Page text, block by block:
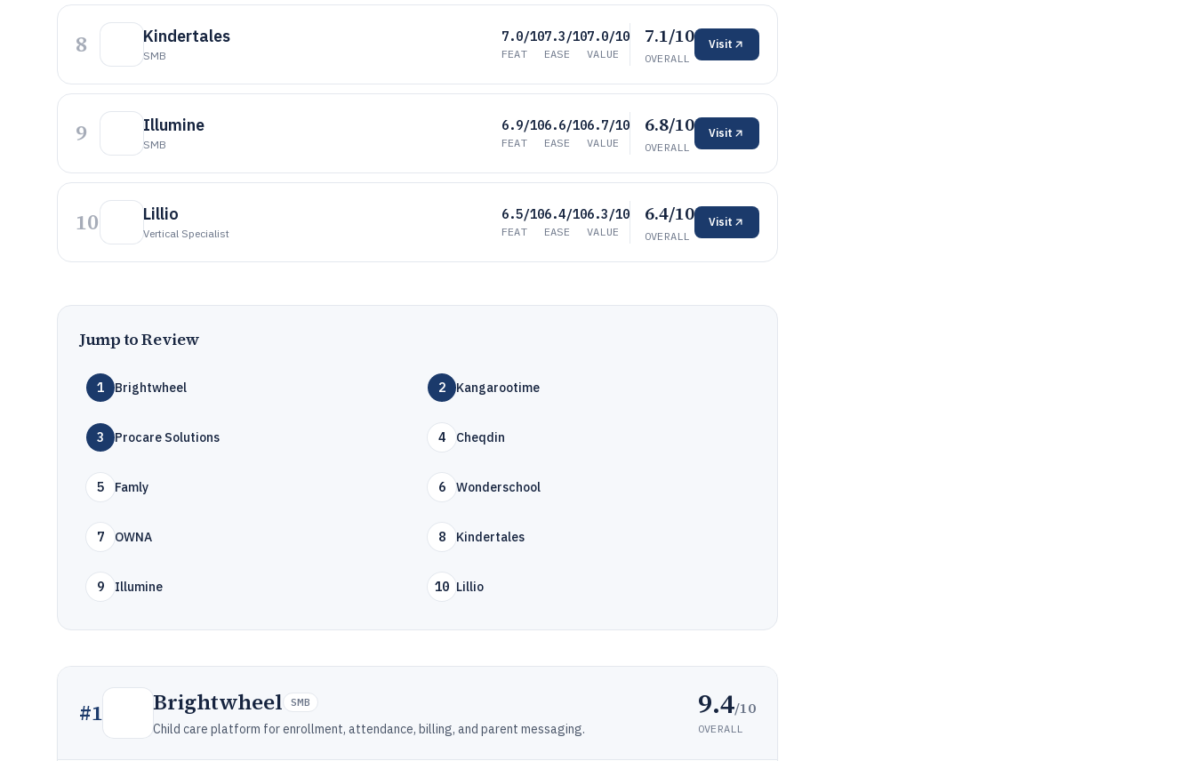
8 Kindertales
SMB
7.0/10
FEAT
7.3/10
EASE
7.0/10
VALUE
7.1/10
OVERALL
Visit
9 Illumine
SMB
6.9/10
FEAT
6.6/10
EASE
6.7/10
VALUE
6.8/10
OVERALL
Visit
10 Lillio
Vertical Specialist
6.5/10
FEAT
6.4/10
EASE
6.3/10
VALUE
6.4/10
OVERALL
Visit
Jump to Review
1 Brightwheel 2 Kangarootime
3 Procare Solutions 4 Cheqdin
5 Famly 6 Wonderschool
7 OWNA 8 Kindertales
9 Illumine 10 Lillio
#1 Brightwheel SMB
Child care platform for enrollment, attendance, billing, and parent messaging.
9.4/10
OVERALL